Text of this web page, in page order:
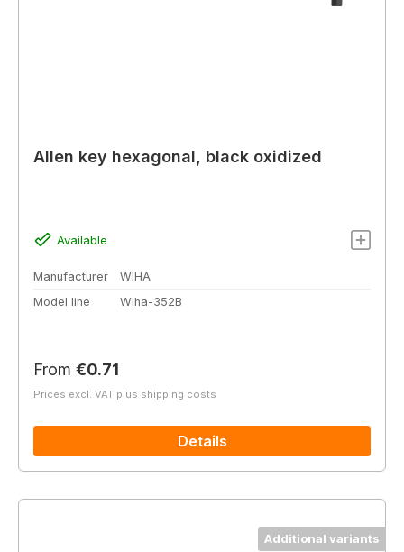
Allen key hexagonal, black oxidized
Available
Manufacturer
WIHA
Model line
Wiha-352B
Regular price:
From €0.71
Prices excl. VAT plus shipping costs
Details
Additional variants